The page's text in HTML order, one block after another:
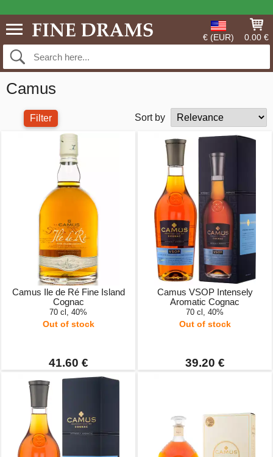
€ (EUR) 0.00 €
Camus
Filter Sort by
Camus Ile de Ré Fine Island
Cognac
70 cl, 40%
Out of stock
41.60 €
Camus VSOP Intensely
Aromatic Cognac
70 cl, 40%
Out of stock
39.20 €